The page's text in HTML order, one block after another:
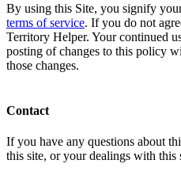
By using this Site, you signify
terms of service. If you do not
Territory Helper. Your continued
posting of changes to this policy
those changes.
Contact
If you have any questions about
this site, or your dealings with this